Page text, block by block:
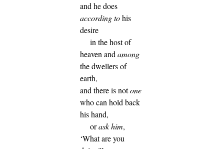
and he does
according tohis
desire
in the host of
heaven andamong
the dwellers of
earth,
and there is notone
who can hold back
his hand,
orask him,
‘What are you